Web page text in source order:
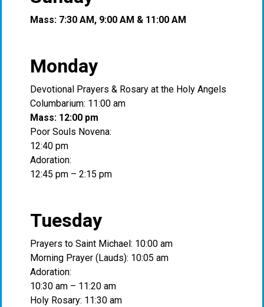
Mass: 7:30 AM, 9:00 AM & 11:00 AM
Monday
Devotional Prayers & Rosary at the Holy Angels
Columbarium: 11:00 am
Mass: 12:00 pm
Poor Souls Novena:
12:40 pm
Adoration:
12:45 pm – 2:15 pm
Tuesday
Prayers to Saint Michael: 10:00 am
Morning Prayer (Lauds): 10:05 am
Adoration:
10:30 am – 11:20 am
Holy Rosary: 11:30 am